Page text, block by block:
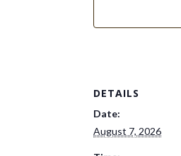
DETAILS
Date:
August 7, 2026